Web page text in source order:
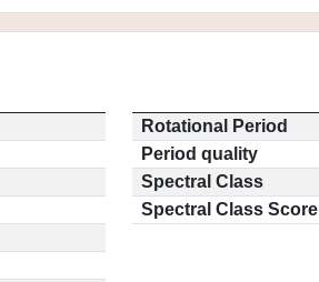
Rotational Period
Period quality
Spectral Class
Spectral Class Score